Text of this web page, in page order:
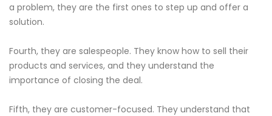
a problem, they are the first ones to step up and offer a
solution.
Fourth, they are salespeople. They know how to sell their
products and services, and they understand the
importance of closing the deal.
Fifth, they are customer-focused. They understand that